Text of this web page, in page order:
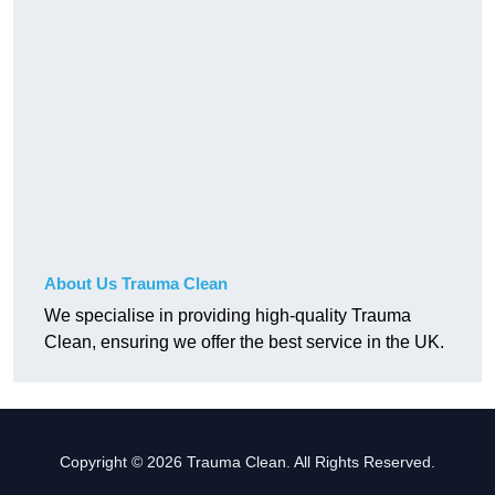
About Us Trauma Clean
We specialise in providing high-quality Trauma
Clean, ensuring we offer the best service in the UK.
Copyright © 2026 Trauma Clean. All Rights Reserved.